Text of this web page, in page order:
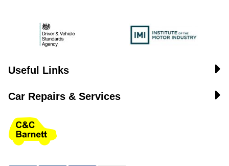
Useful Links
Car Repairs & Services